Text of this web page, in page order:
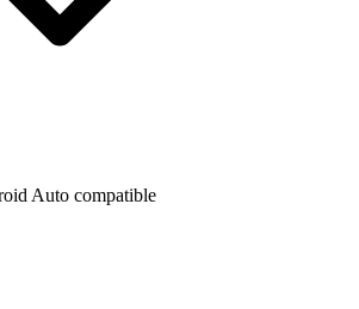
Auto compatible